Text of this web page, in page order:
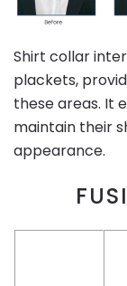
Shirt collar
plackets,
these areas. It
maintain their
appearance.